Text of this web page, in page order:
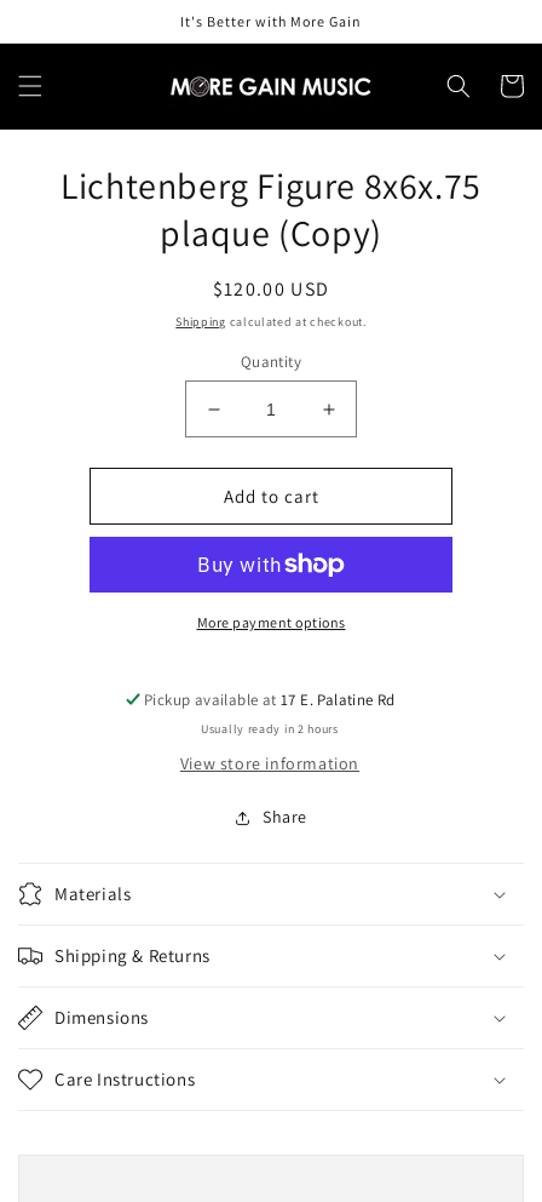
It's Better with More Gain
Cart
productLichtenberg Figure 8x6x.75
plaque (Copy)
Regular
price
$120.00 USD
Shipping calculated at checkout.
Quantity
Decrease
quantity
for
Lichtenberg
Figure
plaque
(Copy)
Increase
quantity
for
Figure
plaque
(Copy)
Add to cart
More payment options
Pickup available at17 E. Palatine Rd
Usually ready in 2 hours
View store information
Share
Materials
Shipping & Returns
Dimensions
Care Instructions